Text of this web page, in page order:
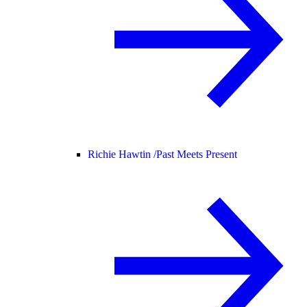
Richie Hawtin /Past Meets Present